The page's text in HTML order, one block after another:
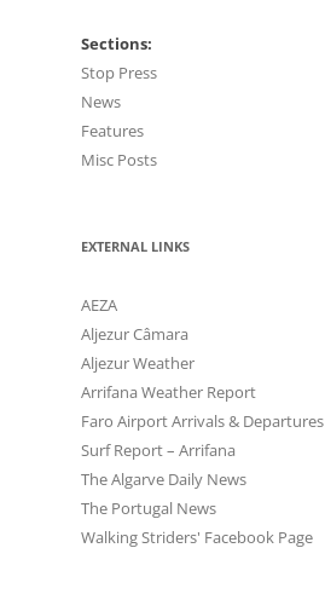
Sections:
Stop Press
News
Features
Misc Posts
EXTERNAL LINKS
AEZA
Aljezur Câmara
Aljezur Weather
Arrifana Weather Report
Faro Airport Arrivals & Departures
Surf Report – Arrifana
The Algarve Daily News
The Portugal News
Walking Striders' Facebook Page